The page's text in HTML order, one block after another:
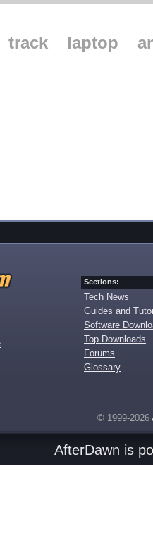
track laptop
Sections:
Tech News
Guides and
Software
Top Downloads
Forums
Glossary
© 1999-2026
AfterDawn is